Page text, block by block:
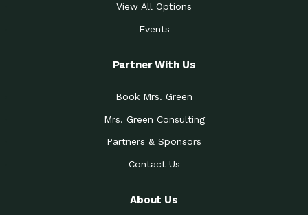
View All Options
Events
Partner With Us
Book Mrs. Green
Mrs. Green Consulting
Partners & Sponsors
Contact Us
About Us